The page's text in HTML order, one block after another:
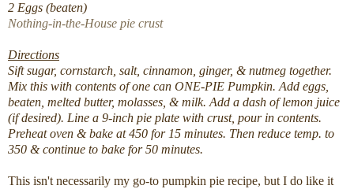
2 Eggs (beaten)
Nothing-in-the-House pie crust
Directions
Sift sugar, cornstarch, salt, cinnamon, ginger, & nutmeg together.
Mix this with contents of one can ONE-PIE Pumpkin. Add eggs,
beaten, melted butter, molasses, & milk. Add a dash of lemon juice
(if desired). Line a 9-inch pie plate with crust, pour in contents.
Preheat oven & bake at 450 for 15 minutes. Then reduce temp. to
350 & continue to bake for 50 minutes.
This isn't necessarily my go-to pumpkin pie recipe, but I do like it